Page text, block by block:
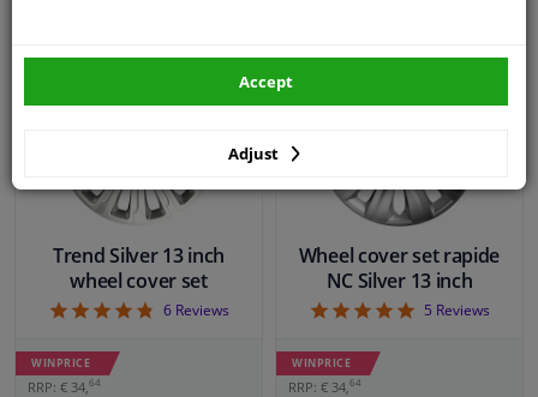
Trend Silver 13 inch
wheel cover set
4.83
6Reviews
WINPRICE
RRP: € 34, 64
Wheel cover set rapide
NC Silver 13 inch
55 Reviews
WINPRICE
RRP: € 34, 64
Adjust
Accept